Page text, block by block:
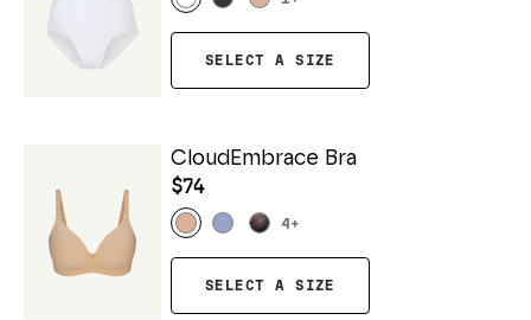
SELECT A SIZE
CloudEmbrace Bra
$74
4 +
SELECT A SIZE